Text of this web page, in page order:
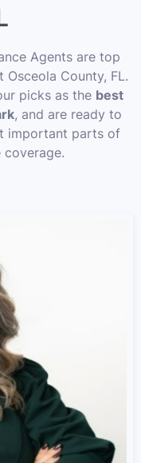
Agents are top
County, FL.
picks as the best
, and are ready to
important parts of
coverage.